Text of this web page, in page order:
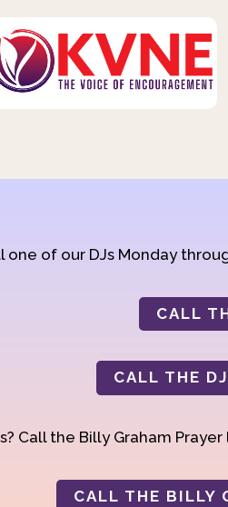
one of our DJs Monday
CALL
CALL THE
Call the Billy Graham
CALL THE BILLY